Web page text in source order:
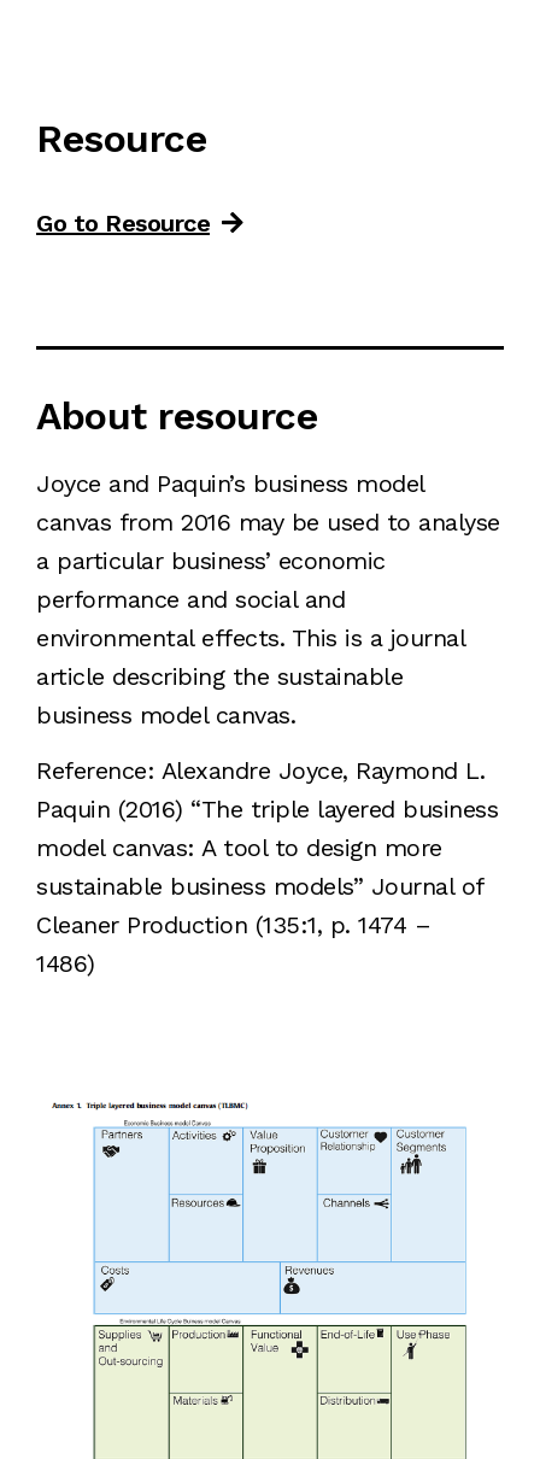
Resource
Go to Resource
About resource
Joyce and Paquin’s business model
canvas from 2016 may be used to analyse
a particular business’ economic
performance and social and
environmental effects. This is a journal
article describing the sustainable
business model canvas.
Reference: Alexandre Joyce, Raymond L.
Paquin (2016) “The triple layered business
model canvas: A tool to design more
sustainable business models” Journal of
Cleaner Production (135:1, p. 1474 –
1486)